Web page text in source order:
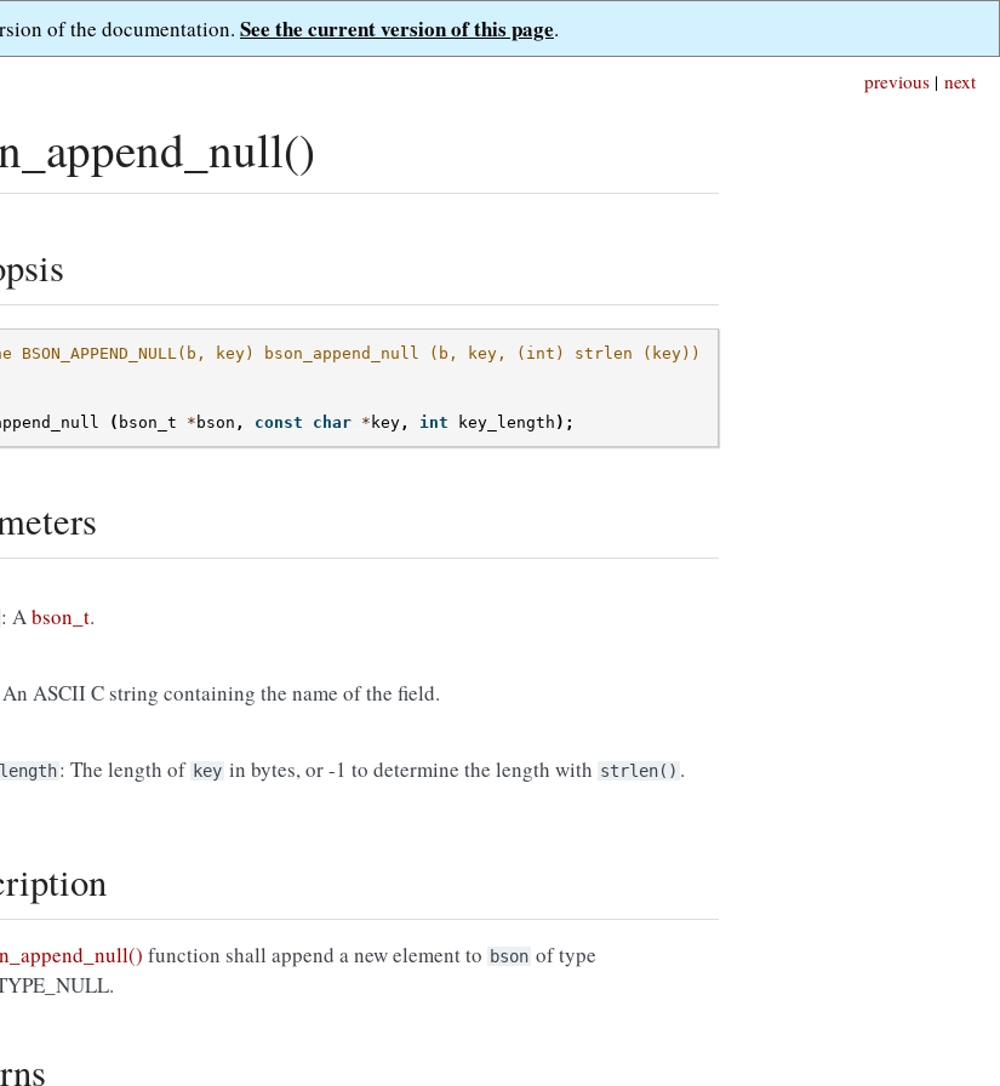
of the documentation. See the current version of this page.
next
previous |
BSON_APPEND_NULL(b, key) bson_append_null (b, key, (int) strlen (key))
( bson_t * bson , const char * key , int key_length );
: Abson_t.
ASCII C string containing the name of the field.
: The length of key in bytes, or -1 to determine the length with strlen() .
function shall append a new element to bson of type